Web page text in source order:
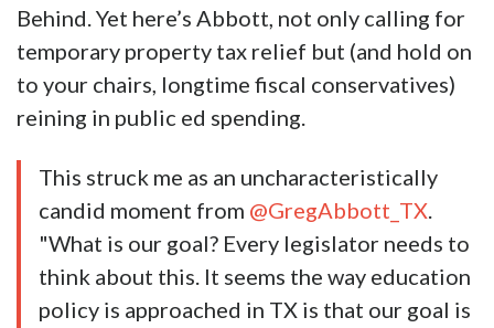
Behind. Yet here’s Abbott, not only calling for
temporary property tax relief but (and hold on
to your chairs, longtime fiscal conservatives)
reining in public ed spending.
This struck me as an uncharacteristically
candid moment from @GregAbbott_TX.
"What is our goal? Every legislator needs to
think about this. It seems the way education
policy is approached in TX is that our goal is